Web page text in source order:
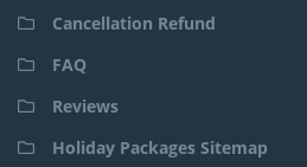
Cancellation Refund
FAQ
Reviews
Holiday Packages Sitemap